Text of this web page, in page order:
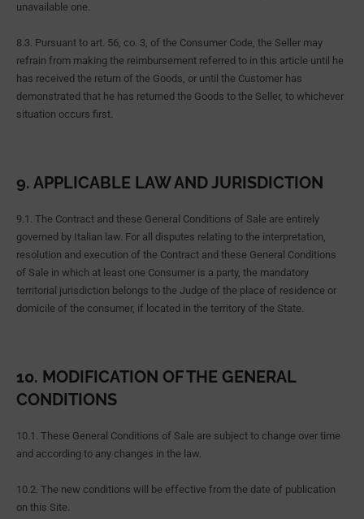
unavailable one.
8.3. Pursuant to art. 56, co. 3, of the Consumer Code, the Seller may
refrain from making the reimbursement referred to in this article until he
has received the return of the Goods, or until the Customer has
demonstrated that he has returned the Goods to the Seller, to whichever
situation occurs first.
9. APPLICABLE LAW AND JURISDICTION
9.1. The Contract and these General Conditions of Sale are entirely
governed by Italian law. For all disputes relating to the interpretation,
resolution and execution of the Contract and these General Conditions
of Sale in which at least one Consumer is a party, the mandatory
territorial jurisdiction belongs to the Judge of the place of residence or
domicile of the consumer, if located in the territory of the State.
10. MODIFICATION OF THE GENERAL
CONDITIONS
10.1. These General Conditions of Sale are subject to change over time
and according to any changes in the law.
10.2. The new conditions will be effective from the date of publication
on this Site.